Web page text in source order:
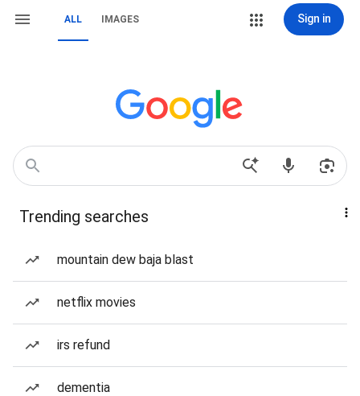
ALL IMAGES Sign in
Trending searches
mountain dew baja blast
netflix movies
irs refund
dementia